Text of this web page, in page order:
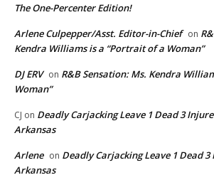
The One-Percenter Edition!
Arlene Culpepper/Asst. Editor-in-Chief on
Kendra Williams is a “Portrait of a Woman”
DJ ERV on R&B Sensation: Ms. Kendra
Woman”
CJ on Deadly Carjacking Leave 1 Dead 3
Arkansas
Arlene on Deadly Carjacking Leave 1 Dead
Arkansas